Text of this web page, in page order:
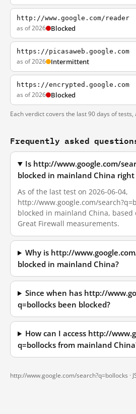
http://www.google.com/reader
as of 2026 Blocked
https://picasaweb.google.com
as of 2026 Intermittent
https://encrypted.google.com
as of 2026 Blocked
Each verdict covers the last 90 days of tests,
Frequently asked
Is http://www.google.com/
blocked in mainland China right
As of the last test on 2026-06-04,
http://www.google.com/
blocked in mainland China, based
Great Firewall measurements.
Why is http://
blocked in mainland China?
Since when has http://
q=bollocks been blocked?
How can I access http://
q=bollocks from mainland
http://www.google.com/search?q=bollocks ·